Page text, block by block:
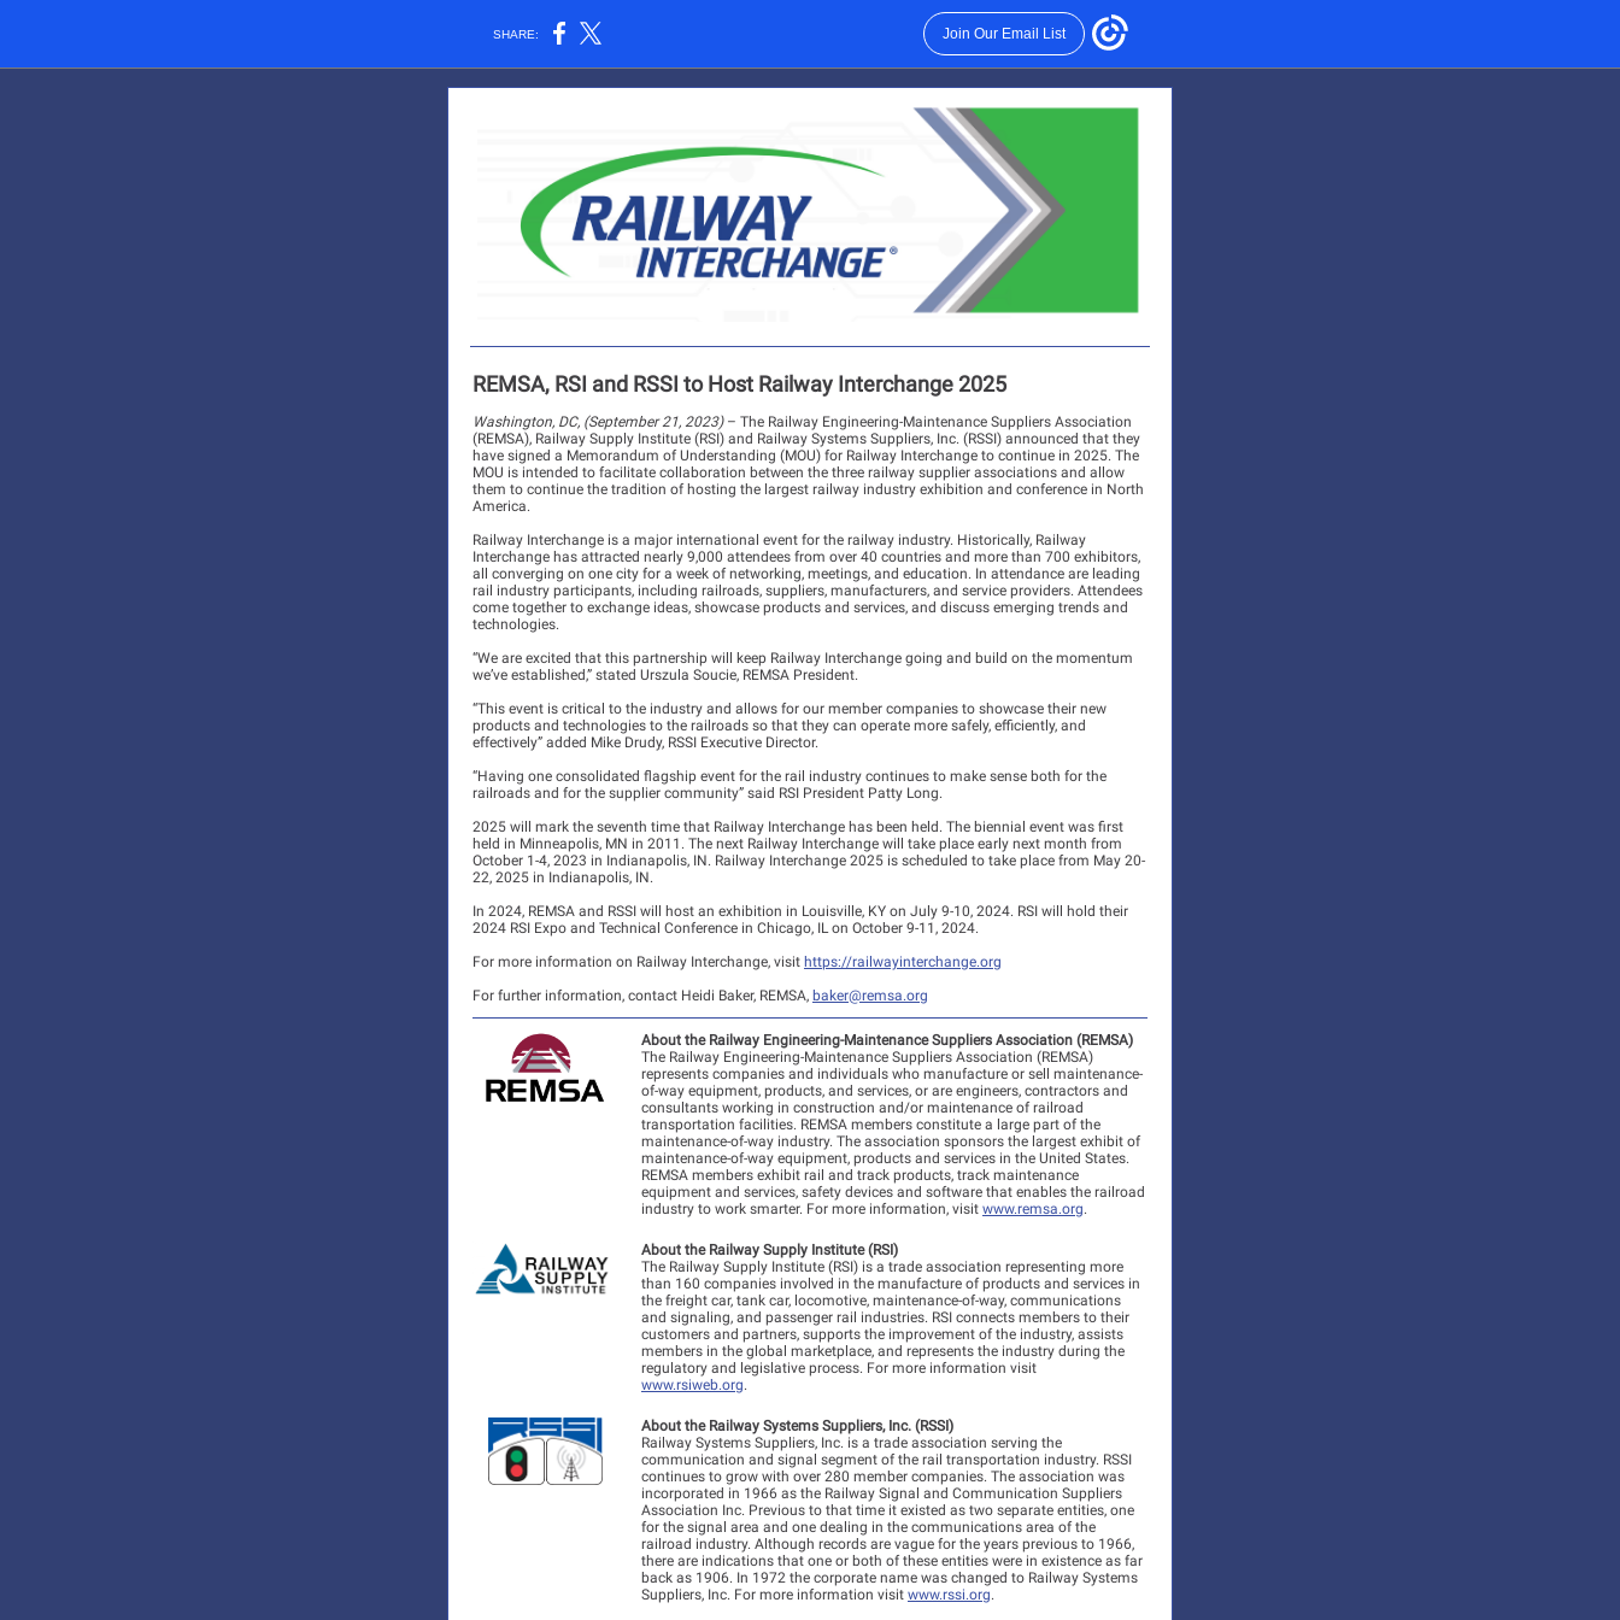
SHARE: Join Our Email List
REMSA, RSI and RSSI to Host Railway Interchange 2025
Washington, DC, (September 21, 2023)– The Railway Engineering-Maintenance Suppliers Association
(REMSA), Railway Supply Institute (RSI) and Railway Systems Suppliers, Inc. (RSSI) announced that they
have signed a Memorandum of Understanding (MOU) for Railway Interchange to continue in 2025. The
MOU is intended to facilitate collaboration between the three railway supplier associations and allow
them to continue the tradition of hosting the largest railway industry exhibition and conference in North
America.
Railway Interchange is a major international event for the railway industry. Historically, Railway
Interchange has attracted nearly 9,000 attendees from over 40 countries and more than 700 exhibitors,
all converging on one city for a week of networking, meetings, and education. In attendance are leading
rail industry participants, including railroads, suppliers, manufacturers, and service providers. Attendees
come together to exchange ideas, showcase products and services, and discuss emerging trends and
technologies.
“We are excited that this partnership will keep Railway Interchange going and build on the momentum
we’ve established,” stated Urszula Soucie, REMSA President.
“This event is critical to the industry and allows for our member companies to showcase their new
products and technologies to the railroads so that they can operate more safely, efficiently, and
effectively” added Mike Drudy, RSSI Executive Director.
“Having one consolidated flagship event for the rail industry continues to make sense both for the
railroads and for the supplier community” said RSI President Patty Long.
2025 will mark the seventh time that Railway Interchange has been held. The biennial event was first
held in Minneapolis, MN in 2011. The next Railway Interchange will take place early next month from
October 1-4, 2023 in Indianapolis, IN. Railway Interchange 2025 is scheduled to take place from May 20-
22, 2025 in Indianapolis, IN.
In 2024, REMSA and RSSI will host an exhibition in Louisville, KY on July 9-10, 2024. RSI will hold their
2024 RSI Expo and Technical Conference in Chicago, IL on October 9-11, 2024.
For more information on Railway Interchange, visit https://railwayinterchange.org
For further information, contact Heidi Baker, REMSA, baker@remsa.org
About the Railway Engineering-Maintenance Suppliers Association (REMSA)
The Railway Engineering-Maintenance Suppliers Association (REMSA)
represents companies and individuals who manufacture or sell maintenance-
of-way equipment, products, and services, or are engineers, contractors and
consultants working in construction and/or maintenance of railroad
transportation facilities. REMSA members constitute a large part of the
maintenance-of-way industry. The association sponsors the largest exhibit of
maintenance-of-way equipment, products and services in the United States.
REMSA members exhibit rail and track products, track maintenance
equipment and services, safety devices and software that enables the railroad
industry to work smarter. For more information, visit www.remsa.org.
About the Railway Supply Institute (RSI)
The Railway Supply Institute (RSI) is a trade association representing more
than 160 companies involved in the manufacture of products and services in
the freight car, tank car, locomotive, maintenance-of-way, communications
and signaling, and passenger rail industries. RSI connects members to their
customers and partners, supports the improvement of the industry, assists
members in the global marketplace, and represents the industry during the
regulatory and legislative process. For more information visit
www.rsiweb.org.
About the Railway Systems Suppliers, Inc. (RSSI)
Railway Systems Suppliers, Inc. is a trade association serving the
communication and signal segment of the rail transportation industry. RSSI
continues to grow with over 280 member companies. The association was
incorporated in 1966 as the Railway Signal and Communication Suppliers
Association Inc. Previous to that time it existed as two separate entities, one
for the signal area and one dealing in the communications area of the
railroad industry. Although records are vague for the years previous to 1966,
there are indications that one or both of these entities were in existence as far
back as 1906. In 1972 the corporate name was changed to Railway Systems
Suppliers, Inc. For more information visit www.rssi.org.